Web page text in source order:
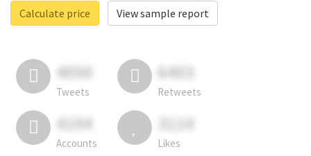
Calculate price
View sample report
4050
Tweets
6403
Retweets
4194
Accounts
3114
Likes